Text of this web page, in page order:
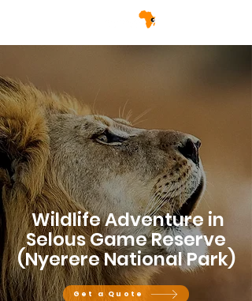
Wildlife Adventure in
Selous Game Reserve
(Nyerere National Park)
Get a Quote